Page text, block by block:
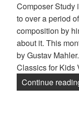
Composer Study
to over a period
composition by
about it. This
by Gustav
Classics for
Continue